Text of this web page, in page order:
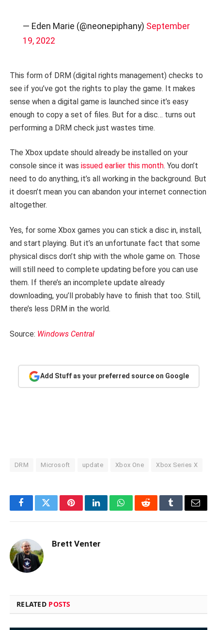
— Eden Marie (@neonepiphany) September
19, 2022
This form of DRM (digital rights management) checks to
see if you’ve got the rights to play the game. It makes
sense when a digital game is launched since it’s easy
enough to copy a set of files. But for a disc… turns out
performing a DRM check just wastes time.
The Xbox update should already be installed on your
console since it was issued earlier this month. You don’t
need to do anything, it’s all working in the background. But
it doesn’t mean you can abandon your internet connection
altogether.
Yes, for some Xbox games you can stick a disc in, install,
and start playing. But it’s an unfortunate fact that some
physical discs don’t ship with the whole game on. Those
will still need to complete updating before you can use
them. If there’s an incomplete update already
downloading, you’ll probably have to finish that too. Still,
there’s less DRM in the world.
Source: Windows Central
Add Stuff as your preferred source on Google
DRM Microsoft update Xbox One Xbox Series X
FacebookTwitterPinterestLinkedInWhatsAppRedditTumblrEmail
Brett Venter
RELATED POSTS